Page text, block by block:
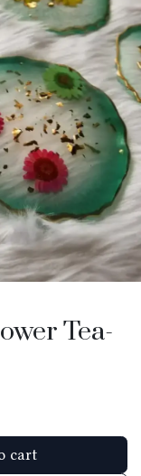
Tea-
cart